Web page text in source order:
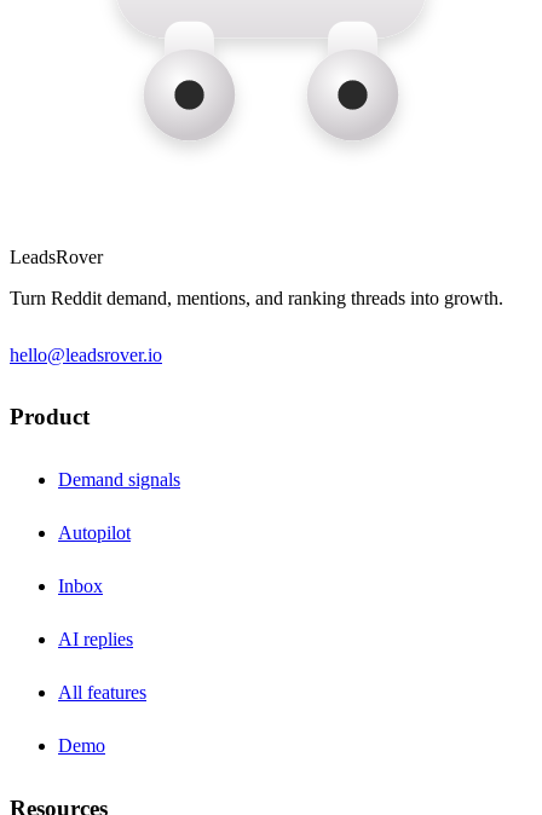
LeadsRover
Turn Reddit demand, mentions, and ranking threads into growth.
hello@leadsrover.io
Product
Demand signals
Autopilot
Inbox
AI replies
All features
Demo
Resources